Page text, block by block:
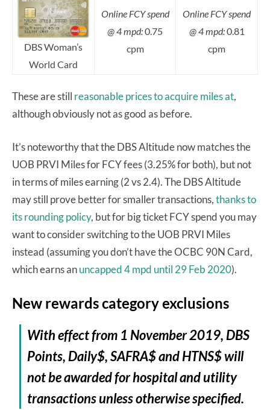
DBS Woman’s
World Card
Online FCY spend
@ 4 mpd:0.75
cpm
Online FCY spend
@ 4 mpd:0.81
cpm
These are still reasonable prices to acquire miles at,
although obviously not as good as before.
It’s noteworthy that the DBS Altitude now matches the
UOB PRVI Miles for FCY fees (3.25% for both), but not
in terms of miles earning (2 vs 2.4). The DBS Altitude
may still prove better for smaller transactions,thanks to
its rounding policy, but for big ticket FCY spend you may
want to consider switching to the UOB PRVI Miles
instead (assuming you don’t have the OCBC 90N Card,
which earns anuncapped 4 mpd until 29 Feb 2020).
New rewards category exclusions
With effect from 1 November 2019, DBS
Points, Daily$, SAFRA$ and HTNS$ will
not be awarded for hospital and utility
transactions unless otherwise specified.